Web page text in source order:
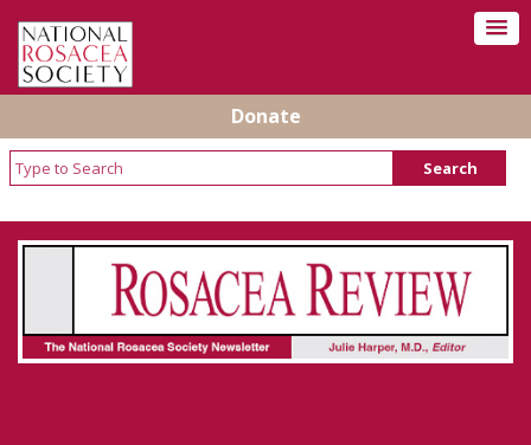
Donate
Rosacea Review - Newsletter of the National
Rosacea Society